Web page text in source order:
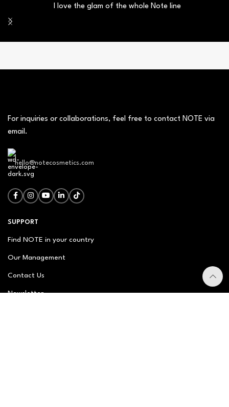
I love the glam of the whole Note line
For inquiries or collaborations, feel free to contact NOTE via
email.
hello@notecosmetics.com
SUPPORT
Find NOTE in your country
Our Management
Contact Us
Newsletter